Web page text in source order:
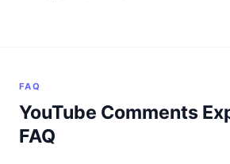
FAQ
YouTube Comments
FAQ